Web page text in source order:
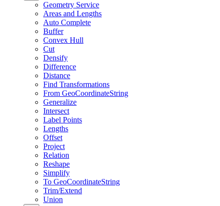
Geometry Service
Areas and Lengths
Auto Complete
Buffer
Convex Hull
Cut
Densify
Difference
Distance
Find Transformations
From GeoCoordinateString
Generalize
Intersect
Label Points
Lengths
Offset
Project
Relation
Reshape
Simplify
To GeoCoordinateString
Trim/Extend
Union